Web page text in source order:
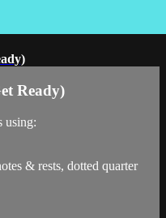
Ready)
using:
& rests, dotted quarter